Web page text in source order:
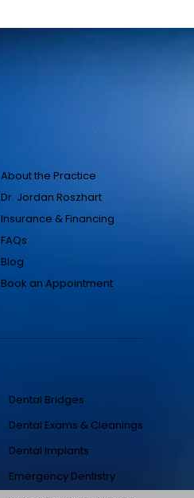
About the Practice
Dr. Jordan Roszhart
Insurance & Financing
FAQs
Blog
Book an Appointment
Dental Bridges
Dental Exams & Cleanings
Dental Implants
Emergency Dentistry